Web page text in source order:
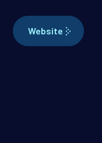
Website